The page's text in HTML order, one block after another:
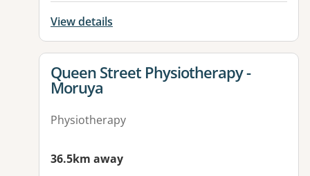
View details
View details for
Queen Street Physiotherapy -
Moruya
Physiotherapy
36.5km away